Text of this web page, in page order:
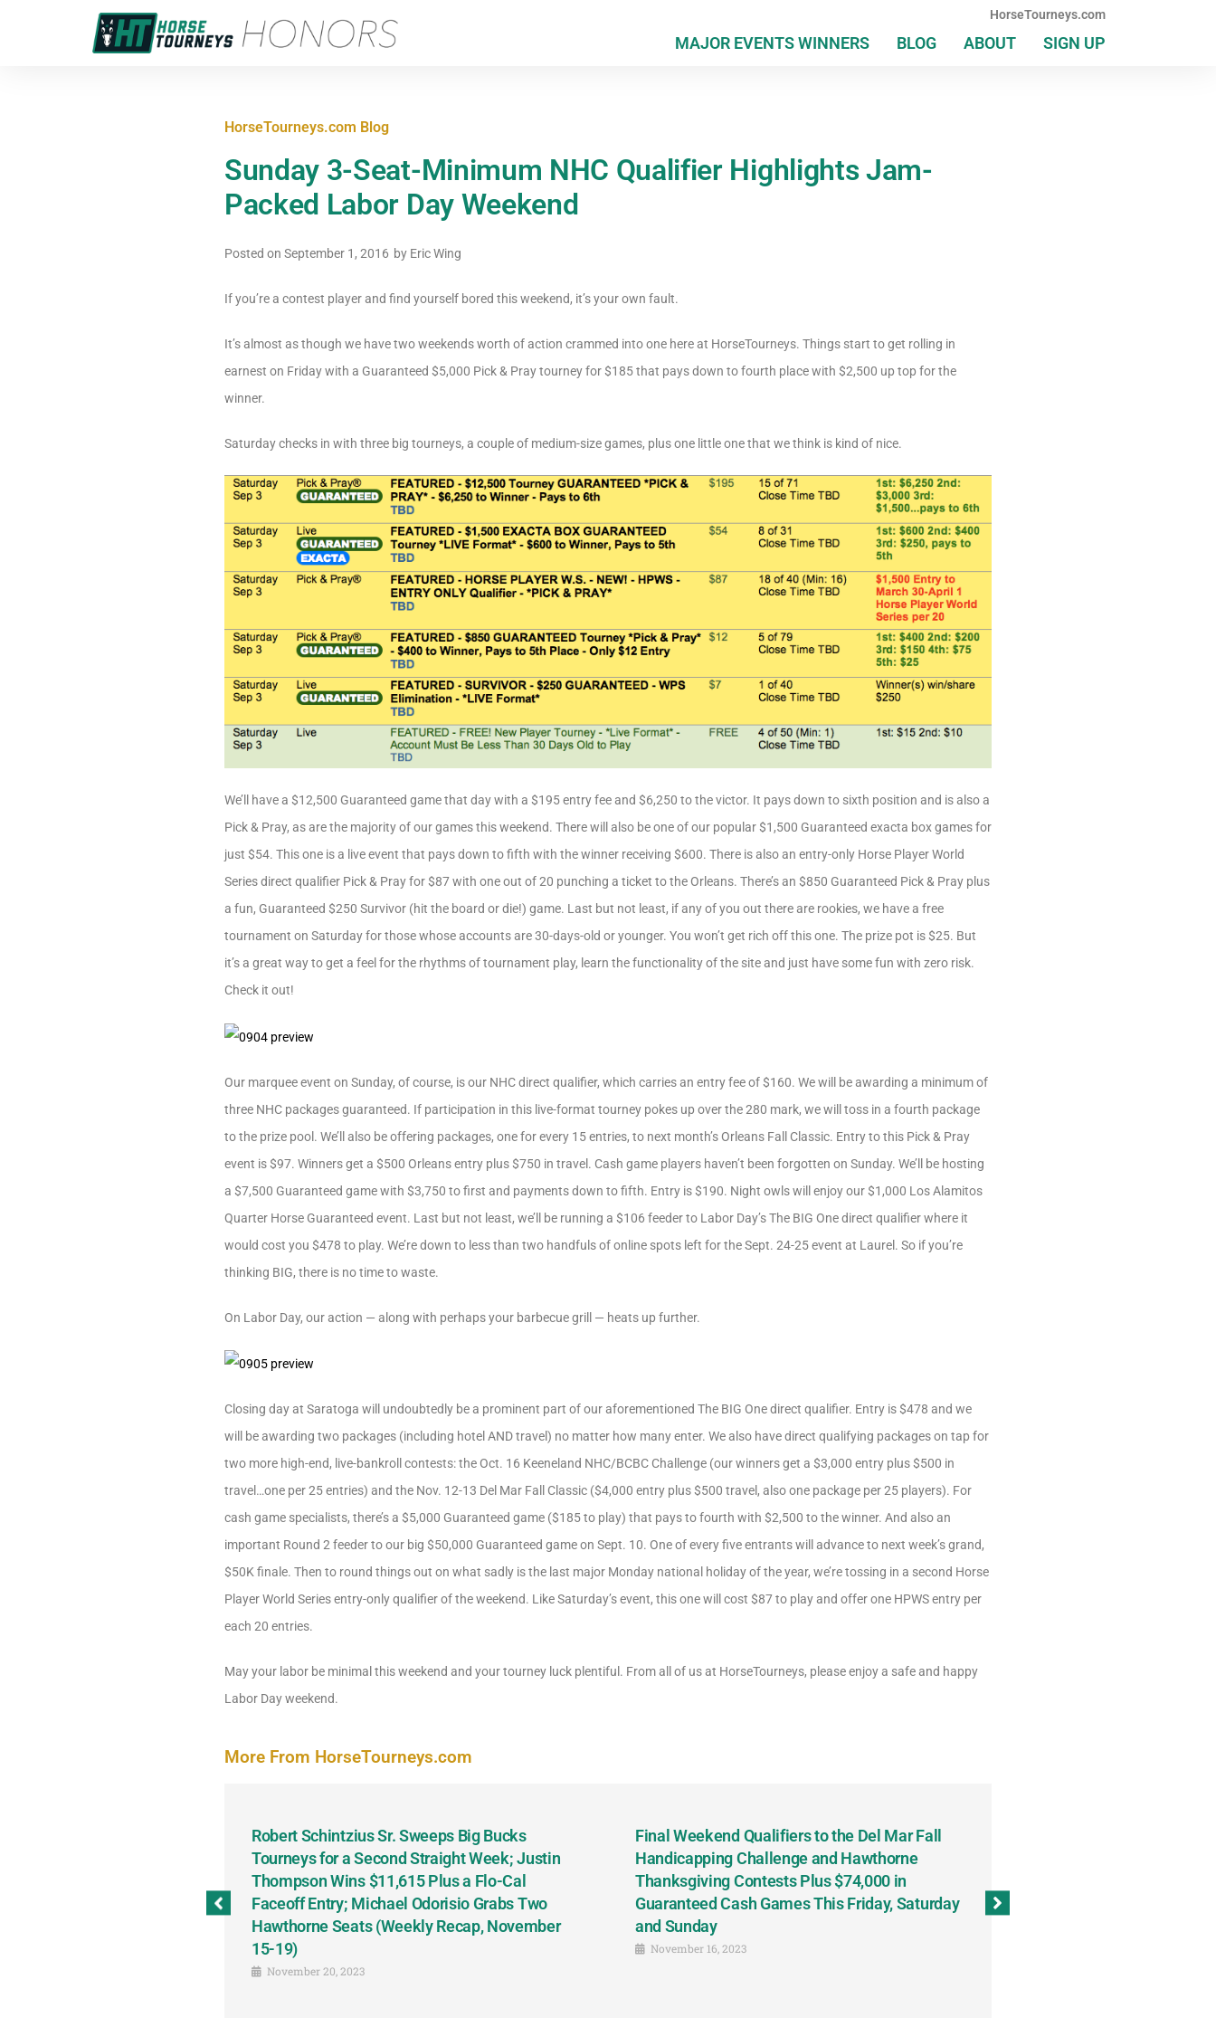
HorseTourneys.com
MAJOR EVENTS WINNERS BLOG ABOUT SIGN UP
HorseTourneys.com Blog
Sunday 3-Seat-Minimum NHC Qualifier Highlights Jam-
Packed Labor Day Weekend
Posted on September 1, 2016 by Eric Wing
If you’re a contest player and find yourself bored this weekend, it’s your own fault.
It’s almost as though we have two weekends worth of action crammed into one here at HorseTourneys. Things start to get rolling in
earnest on Friday with a Guaranteed $5,000 Pick & Pray tourney for $185 that pays down to fourth place with $2,500 up top for the
winner.
Saturday checks in with three big tourneys, a couple of medium-size games, plus one little one that we think is kind of nice.
We’ll have a $12,500 Guaranteed game that day with a $195 entry fee and $6,250 to the victor. It pays down to sixth position and is also a
Pick & Pray, as are the majority of our games this weekend. There will also be one of our popular $1,500 Guaranteed exacta box games for
just $54. This one is a live event that pays down to fifth with the winner receiving $600. There is also an entry-only Horse Player World
Series direct qualifier Pick & Pray for $87 with one out of 20 punching a ticket to the Orleans. There’s an $850 Guaranteed Pick & Pray plus
a fun, Guaranteed $250 Survivor (hit the board or die!) game. Last but not least, if any of you out there are rookies, we have a free
tournament on Saturday for those whose accounts are 30-days-old or younger. You won’t get rich off this one. The prize pot is $25. But
it’s a great way to get a feel for the rhythms of tournament play, learn the functionality of the site and just have some fun with zero risk.
Check it out!
Our marquee event on Sunday, of course, is our NHC direct qualifier, which carries an entry fee of $160. We will be awarding a minimum of
three NHC packages guaranteed. If participation in this live-format tourney pokes up over the 280 mark, we will toss in a fourth package
to the prize pool. We’ll also be offering packages, one for every 15 entries, to next month’s Orleans Fall Classic. Entry to this Pick & Pray
event is $97. Winners get a $500 Orleans entry plus $750 in travel. Cash game players haven’t been forgotten on Sunday. We’ll be hosting
a $7,500 Guaranteed game with $3,750 to first and payments down to fifth. Entry is $190. Night owls will enjoy our $1,000 Los Alamitos
Quarter Horse Guaranteed event. Last but not least, we’ll be running a $106 feeder to Labor Day’s The BIG One direct qualifier where it
would cost you $478 to play. We’re down to less than two handfuls of online spots left for the Sept. 24-25 event at Laurel. So if you’re
thinking BIG, there is no time to waste.
On Labor Day, our action — along with perhaps your barbecue grill — heats up further.
Closing day at Saratoga will undoubtedly be a prominent part of our aforementioned The BIG One direct qualifier. Entry is $478 and we
will be awarding two packages (including hotel AND travel) no matter how many enter. We also have direct qualifying packages on tap for
two more high-end, live-bankroll contests: the Oct. 16 Keeneland NHC/BCBC Challenge (our winners get a $3,000 entry plus $500 in
travel…one per 25 entries) and the Nov. 12-13 Del Mar Fall Classic ($4,000 entry plus $500 travel, also one package per 25 players). For
cash game specialists, there’s a $5,000 Guaranteed game ($185 to play) that pays to fourth with $2,500 to the winner. And also an
important Round 2 feeder to our big $50,000 Guaranteed game on Sept. 10. One of every five entrants will advance to next week’s grand,
$50K finale. Then to round things out on what sadly is the last major Monday national holiday of the year, we’re tossing in a second Horse
Player World Series entry-only qualifier of the weekend. Like Saturday’s event, this one will cost $87 to play and offer one HPWS entry per
each 20 entries.
May your labor be minimal this weekend and your tourney luck plentiful. From all of us at HorseTourneys, please enjoy a safe and happy
Labor Day weekend.
More From HorseTourneys.com
Robert Schintzius Sr. Sweeps Big Bucks
Tourneys for a Second Straight Week; Justin
Thompson Wins $11,615 Plus a Flo-Cal
Faceoff Entry; Michael Odorisio Grabs Two
Hawthorne Seats (Weekly Recap, November
15-19)
November 20, 2023
Final Weekend Qualifiers to the Del Mar Fall
Handicapping Challenge and Hawthorne
Thanksgiving Contests Plus $74,000 in
Guaranteed Cash Games This Friday, Saturday
and Sunday
November 16, 2023